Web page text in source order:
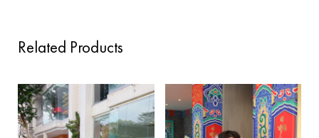
Related Products